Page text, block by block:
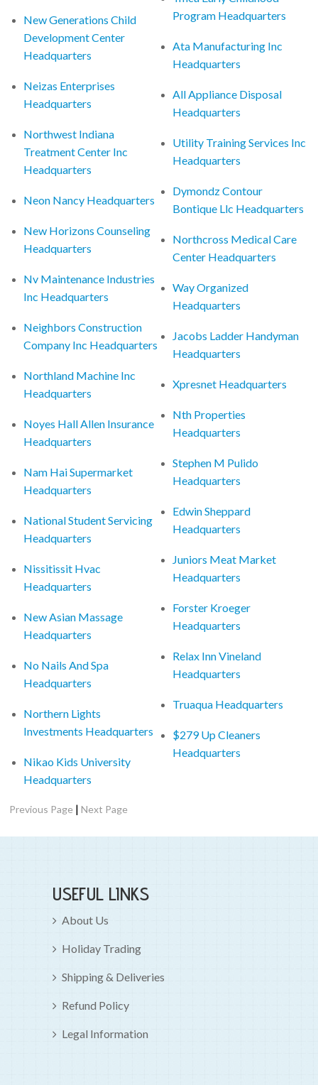
New Generations Child
Development Center
Headquarters
Neizas Enterprises
Headquarters
Northwest Indiana
Treatment Center Inc
Headquarters
Neon Nancy Headquarters
New Horizons Counseling
Headquarters
Nv Maintenance Industries
Inc Headquarters
Neighbors Construction
Company Inc Headquarters
Northland Machine Inc
Headquarters
Noyes Hall Allen Insurance
Headquarters
Nam Hai Supermarket
Headquarters
National Student Servicing
Headquarters
Nissitissit Hvac
Headquarters
New Asian Massage
Headquarters
No Nails And Spa
Headquarters
Northern Lights
Investments Headquarters
Nikao Kids University
Headquarters
Program Headquarters
Ata Manufacturing Inc
Headquarters
All Appliance Disposal
Headquarters
Utility Training Services Inc
Headquarters
Dymondz Contour
Bontique Llc Headquarters
Northcross Medical Care
Center Headquarters
Way Organized
Headquarters
Jacobs Ladder Handyman
Headquarters
Xpresnet Headquarters
Nth Properties
Headquarters
Stephen M Pulido
Headquarters
Edwin Sheppard
Headquarters
Juniors Meat Market
Headquarters
Forster Kroeger
Headquarters
Relax Inn Vineland
Headquarters
Truaqua Headquarters
$279 Up Cleaners
Headquarters
Previous Page |Next Page
USEFUL LINKS
About Us
Holiday Trading
Shipping & Deliveries
Refund Policy
Legal Information